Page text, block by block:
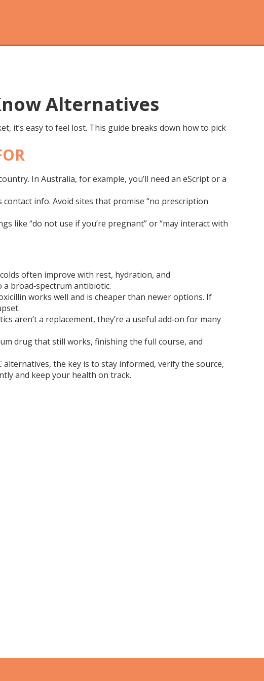
Alternatives
it’s easy to feel lost. This guide breaks down how to pick
In Australia, for example, you’ll need an eScript or a
contact info. Avoid sites that promise “no prescription
like “do not use if you’re pregnant” or “may interact with
often improve with rest, hydration, and
broad‑spectrum antibiotic.
works well and is cheaper than newer options. If
aren’t a replacement, they’re a useful add‑on for many
drug that still works, finishing the full course, and
the key is to stay informed, verify the source,
and keep your health on track.